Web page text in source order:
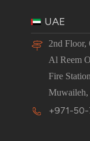
UAE
2nd Floor,
Al Reem
Fire
Muwaileh,
+971-